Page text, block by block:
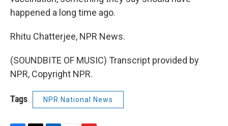
happened a long time ago.
Rhitu Chatterjee, NPR News.
(SOUNDBITE OF MUSIC) Transcript provided by
NPR, Copyright NPR.
Tags NPR National News